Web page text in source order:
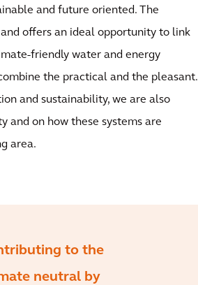
and future oriented. The
offers an ideal opportunity to link
friendly water and energy
the practical and the pleasant.
and sustainability, we are also
and on how these systems are
area.
to the
neutral by